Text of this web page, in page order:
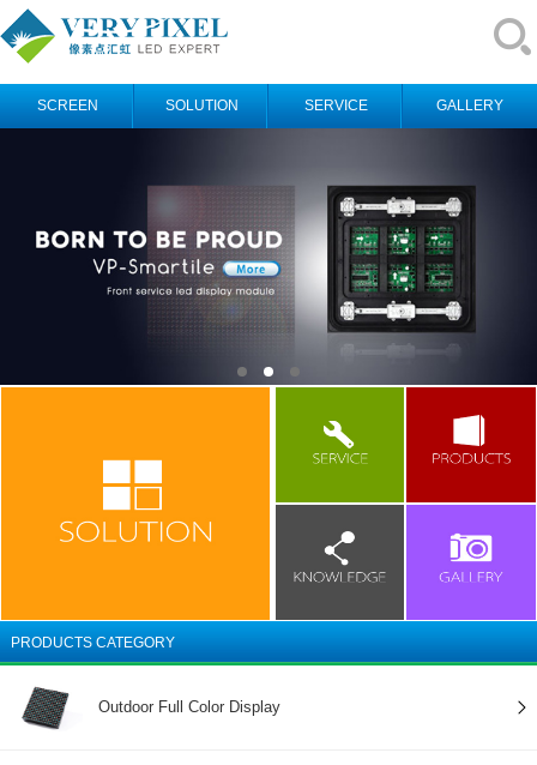
SCREEN SOLUTION SERVICE GALLERY
PRODUCTS CATEGORY
Outdoor Full Color Display